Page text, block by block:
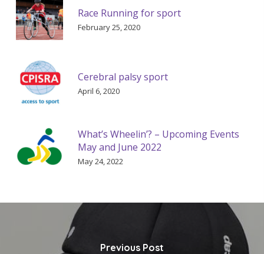
Race Running for sport
February 25, 2020
Cerebral palsy sport
April 6, 2020
What’s Wheelin’? – Upcoming Events
May and June 2022
May 24, 2022
Previous Post